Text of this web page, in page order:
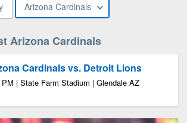
Arizona Cardinals
Arizona Cardinals
Cardinals vs. Detroit Lions
PM | State Farm Stadium | Glendale AZ